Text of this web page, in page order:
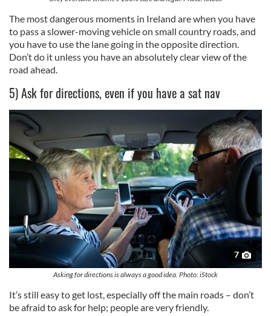
The most dangerous moments in Ireland are when you have
to pass a slower-moving vehicle on small country roads, and
you have to use the lane going in the opposite direction.
Don’t do it unless you have an absolutely clear view of the
road ahead.
5) Ask for directions, even if you have a sat nav
7
Asking for directions is always a good idea. Photo: iStock
It’s still easy to get lost, especially off the main roads – don’t
be afraid to ask for help; people are very friendly.